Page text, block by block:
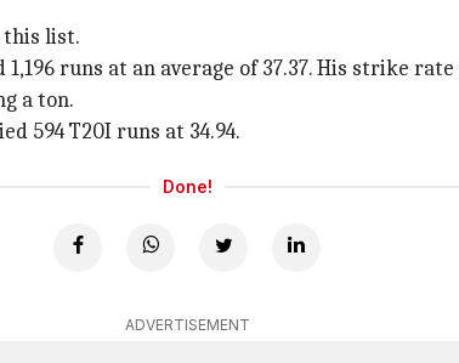
this list.
runs at an average of 37.37. His strike rate
a ton.
594 T20I runs at 34.94.
Done!
ADVERTISEMENT